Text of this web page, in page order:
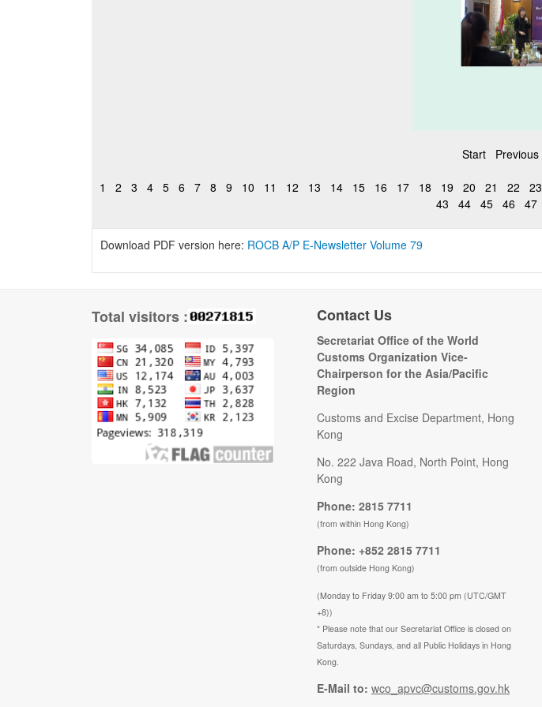
Start Previous
1 2 3 4 5 6 7 8 9 10 11 12 13 14 15 16 17 18 19 20 21 22 23
43
44 45 46 47
Download PDF version here: ROCB A/P E-Newsletter Volume 79
Total visitors : Contact Us
Secretariat Office of the World
Customs Organization Vice-
Chairperson for the Asia/Pacific
Region
Customs and Excise Department, Hong
Kong
No. 222 Java Road, North Point, Hong
Kong
Phone: 2815 7711
(from within Hong Kong)
Phone: +852 2815 7711
(from outside Hong Kong)
(Monday to Friday 9:00 am to 5:00 pm (UTC/GMT
+8))
* Please note that our Secretariat Office is closed on
Saturdays, Sundays, and all Public Holidays in Hong
Kong.
E-Mail to: wco_apvc@customs.gov.hk